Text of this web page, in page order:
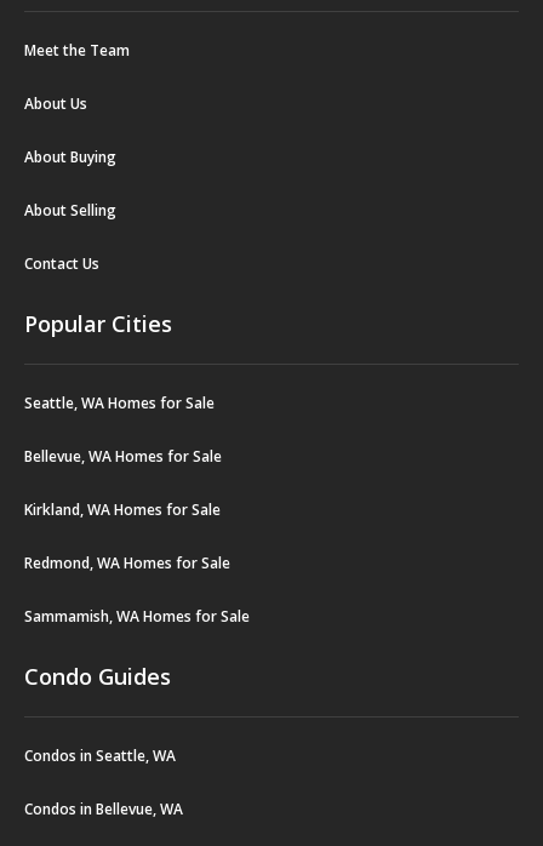
Meet the Team
About Us
About Buying
About Selling
Contact Us
Popular Cities
Seattle, WA Homes for Sale
Bellevue, WA Homes for Sale
Kirkland, WA Homes for Sale
Redmond, WA Homes for Sale
Sammamish, WA Homes for Sale
Condo Guides
Condos in Seattle, WA
Condos in Bellevue, WA